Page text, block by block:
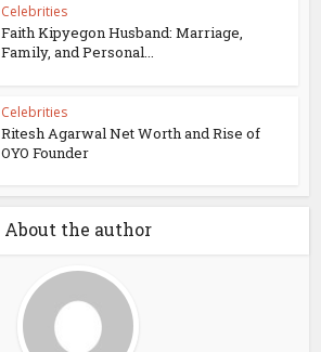
Celebrities
Faith Kipyegon Husband: Marriage,
Family, and Personal...
Celebrities
Ritesh Agarwal Net Worth and Rise of
OYO Founder
About the author